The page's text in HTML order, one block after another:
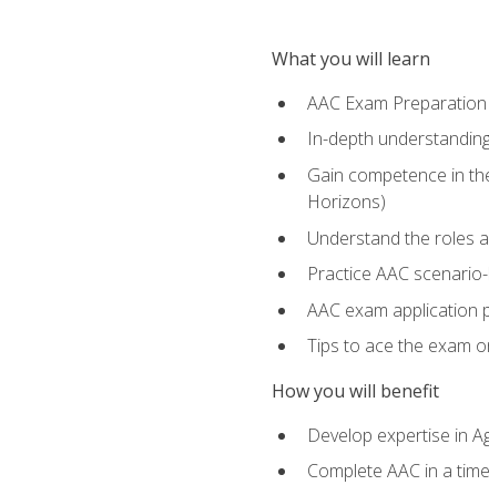
What you will learn
AAC Exam
In-depth
Gain competence in
Horizons)
Understand the roles
Practice AAC
AAC exam application
Tips to ace the exam
How you will benefit
Develop expertise in
Complete AAC in a